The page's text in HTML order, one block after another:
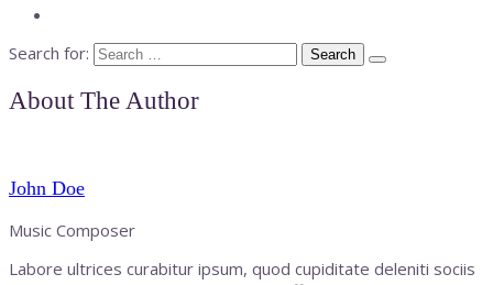
Search for:
About The Author
John Doe
Music Composer
Labore ultrices curabitur ipsum, quod cupiditate deleniti sociis